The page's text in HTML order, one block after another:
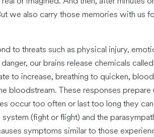
we also carry those memories with us
to threats such as physical injury,
our brains release chemicals
to increase, breathing to quicken,
bloodstream. These responses
occur too often or last too long they
(fight or flight) and the
symptoms similar to those